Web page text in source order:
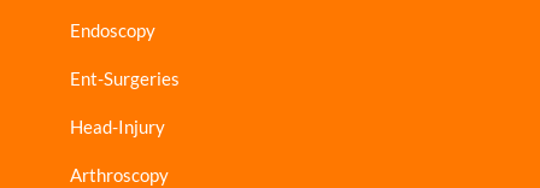
Endoscopy
Ent-Surgeries
Head-Injury
Arthroscopy